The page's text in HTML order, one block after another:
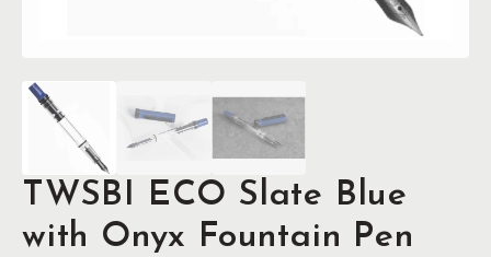
TWSBI ECO Slate Blue
with Onyx Fountain Pen